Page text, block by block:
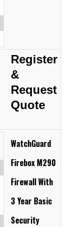
Register
&
Request
Quote
WatchGuard
Firebox M290
FirewallWith
3 Year Basic
Security